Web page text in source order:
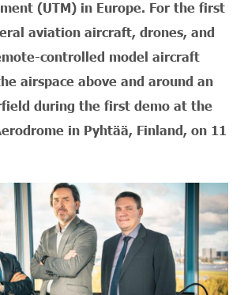
(UTM) in Europe. For the first
aviation aircraft, drones, and
controlled model aircraft
airspace above and around an
during the first demo at the
in Pyhtää, Finland, on 11